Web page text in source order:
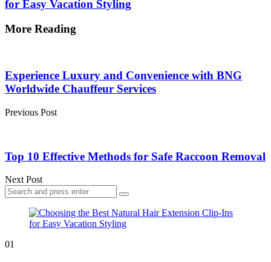
for Easy Vacation Styling
More Reading
navigation
Experience Luxury and Convenience with BNG
Worldwide Chauffeur Services
Previous Post
Top 10 Effective Methods for Safe Raccoon Removal
Next Post
Search
for:
Search
01